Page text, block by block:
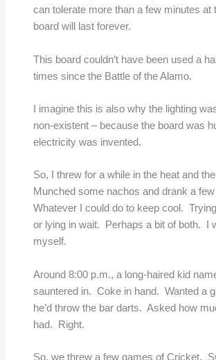
can tolerate more than a few minutes at
board will last forever.
This board couldn’t have been used a
times since the Battle of the Alamo.
I imagine this is also why the lighting
non-existent – because the board was
electricity was invented.
So, I threw for a while in the heat and
Munched some nachos and drank a
Whatever I could do to keep cool.
or lying in wait. Perhaps a bit of both. I
myself.
Around 8:00 p.m., a long-haired kid
sauntered in. Coke in hand. Wanted a
he’d throw the bar darts. Asked how
had. Right.
So, we threw a few games of Cricket.